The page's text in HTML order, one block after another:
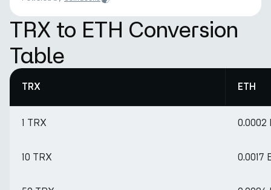
TRX to ETH Conversion
Table
TRX ETH
1 TRX 0.0002
10 TRX 0.0017